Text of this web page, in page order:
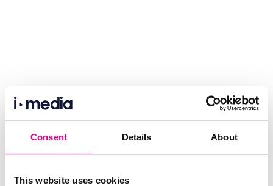
Consent Details About
This website uses cookies